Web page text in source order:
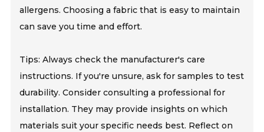
allergens. Choosing a fabric that is easy to maintain
can save you time and effort.
Tips: Always check the manufacturer's care
instructions. If you're unsure, ask for samples to test
durability. Consider consulting a professional for
installation. They may provide insights on which
materials suit your specific needs best. Reflect on